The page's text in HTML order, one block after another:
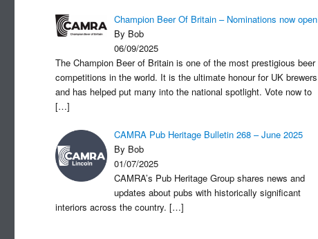
Champion Beer Of Britain – Nominations now open
By Bob
06/09/2025
The Champion Beer of Britain is one of the most prestigious beer
competitions in the world. It is the ultimate honour for UK brewers
and has helped put many into the national spotlight. Vote now to
[…]
CAMRA Pub Heritage Bulletin 268 – June 2025
By Bob
01/07/2025
CAMRA’s Pub Heritage Group shares news and
updates about pubs with historically significant
interiors across the country.[…]